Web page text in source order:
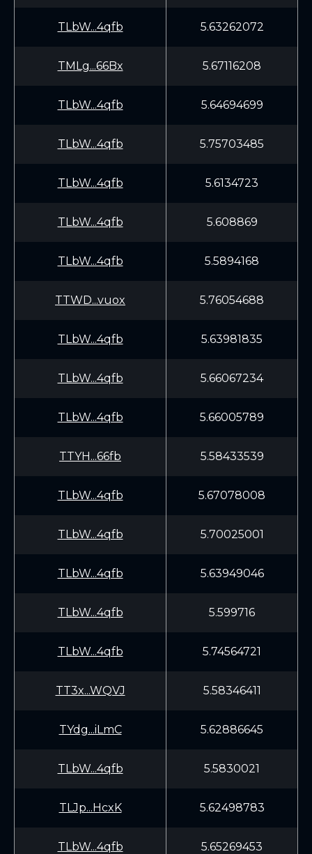
TLbW...4qfb 5.63262072
TMLg...66Bx 5.67116208
TLbW...4qfb 5.64694699
TLbW...4qfb 5.75703485
TLbW...4qfb 5.6134723
TLbW...4qfb 5.608869
TLbW...4qfb 5.5894168
TTWD...vuox 5.76054688
TLbW...4qfb 5.63981835
TLbW...4qfb 5.66067234
TLbW...4qfb 5.66005789
TTYH...66fb 5.58433539
TLbW...4qfb 5.67078008
TLbW...4qfb 5.70025001
TLbW...4qfb 5.63949046
TLbW...4qfb 5.599716
TLbW...4qfb 5.74564721
TT3x...WQVJ 5.58346411
TYdg...iLmC 5.62886645
TLbW...4qfb 5.5830021
TLJp...HcxK 5.62498783
TLbW...4qfb 5.65269453